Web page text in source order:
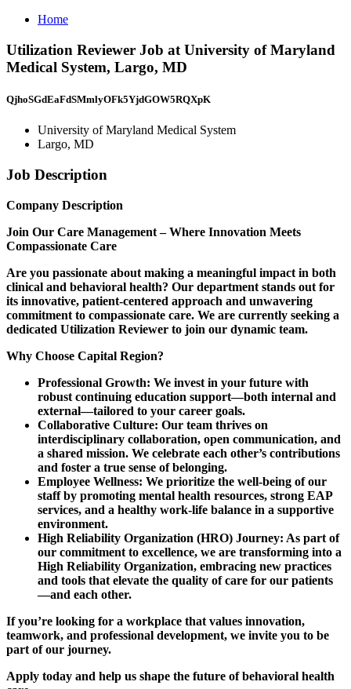
Home
Utilization Reviewer Job at University of Maryland
Medical System, Largo, MD
QjhoSGdEaFdSMmlyOFk5YjdGOW5RQXpK
University of Maryland Medical System
Largo, MD
Job Description
Company Description
Join Our Care Management – Where Innovation Meets
Compassionate Care
Are you passionate about making a meaningful impact in both
clinical and behavioral health? Our department stands out for
its innovative, patient-centered approach and unwavering
commitment to compassionate care. We are currently seeking a
dedicated Utilization Reviewer to join our dynamic team.
Why Choose Capital Region?
Professional Growth: We invest in your future with
robust continuing education support—both internal and
external—tailored to your career goals.
Collaborative Culture: Our team thrives on
interdisciplinary collaboration, open communication, and
a shared mission. We celebrate each other’s contributions
and foster a true sense of belonging.
Employee Wellness: We prioritize the well-being of our
staff by promoting mental health resources, strong EAP
services, and a healthy work-life balance in a supportive
environment.
High Reliability Organization (HRO) Journey: As part of
our commitment to excellence, we are transforming into a
High Reliability Organization, embracing new practices
and tools that elevate the quality of care for our patients
—and each other.
If you’re looking for a workplace that values innovation,
teamwork, and professional development, we invite you to be
part of our journey.
Apply today and help us shape the future of behavioral health